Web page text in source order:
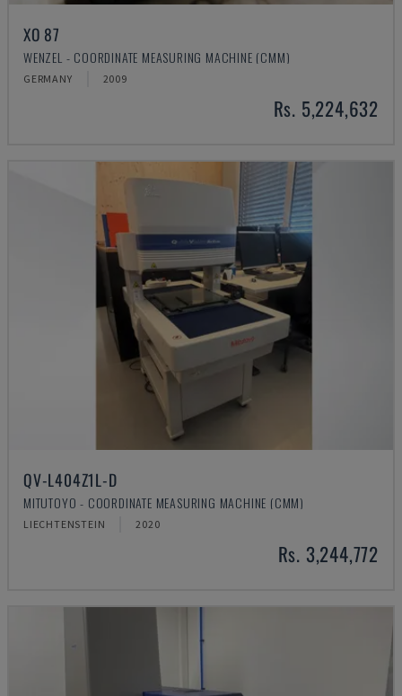
XO 87
WENZEL - COORDINATE MEASURING MACHINE (CMM)
GERMANY 2009
Rs. 5,224,632
QV-L404Z1L-D
MITUTOYO - COORDINATE MEASURING MACHINE (CMM)
LIECHTENSTEIN 2020
Rs. 3,244,772